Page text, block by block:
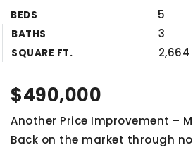
BEDS 5
BATHS 3
SQUARE FT. 2,664
$490,000
Another Price Improvement –
Back on the market through